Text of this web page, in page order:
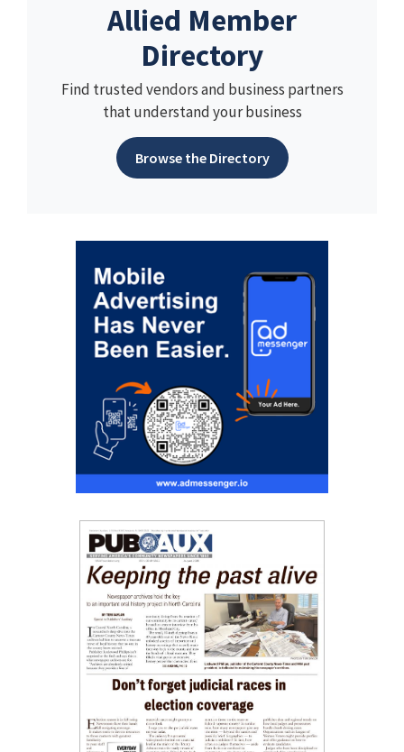
Allied Member
Directory
Find trusted vendors and business partners
that understand your business
Browse the Directory